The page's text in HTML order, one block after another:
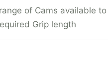
of Cams available
Grip length